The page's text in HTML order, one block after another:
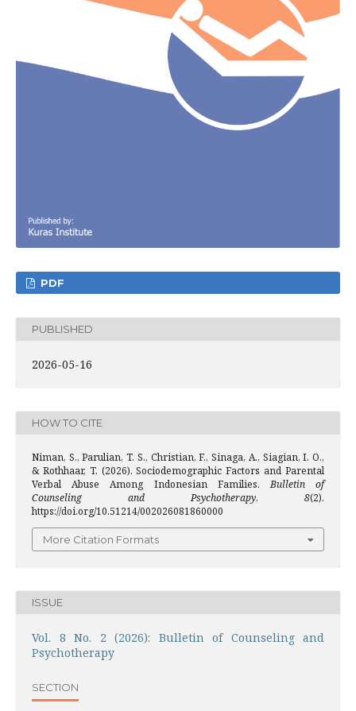
PDF
PUBLISHED
2026-05-16
HOW TO CITE
Niman, S., Parulian, T. S., Christian, F., Sinaga, A., Siagian, I. O.,
& Rothhaar, T. (2026). Sociodemographic Factors and Parental
Verbal Abuse Among Indonesian Families.Bulletin of
Counseling and Psychotherapy, 8(2).
https://doi.org/10.51214/002026081860000
More Citation Formats
ISSUE
Vol. 8 No. 2 (2026): Bulletin of Counseling and
Psychotherapy
SECTION